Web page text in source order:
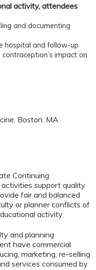
activity, attendees
and documenting
hospital and follow-up
impact on
Boston, MA
Continuing
support quality
fair and balanced
or planner conflicts of
activity.
and planning
have commercial
marketing, re-selling
services consumed by